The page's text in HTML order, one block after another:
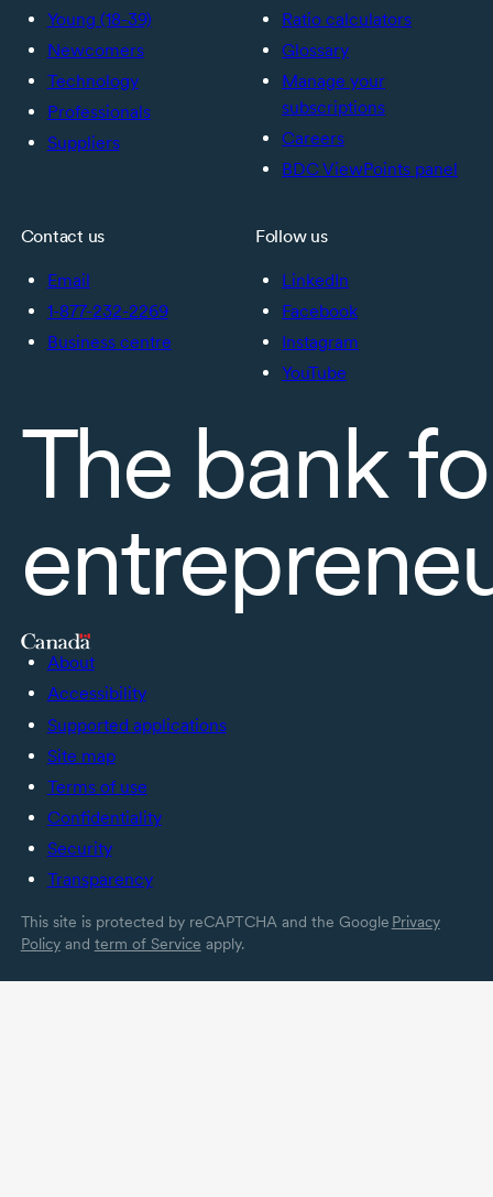
Young (18-39)
Newcomers
Technology
Professionals
Suppliers
Ratio calculators
Glossary
Manage your
subscriptions
Careers
BDC ViewPoints panel
Contact us
Email
1-877-232-2269
Business centre
Follow us
LinkedIn
Facebook
Instagram
YouTube
The bank
About
Accessibility
Supported applications
Site map
Terms of use
Confidentiality
Security
Transparency
This site is protected by reCAPTCHA and the Google Privacy
Policyand term of Service apply.